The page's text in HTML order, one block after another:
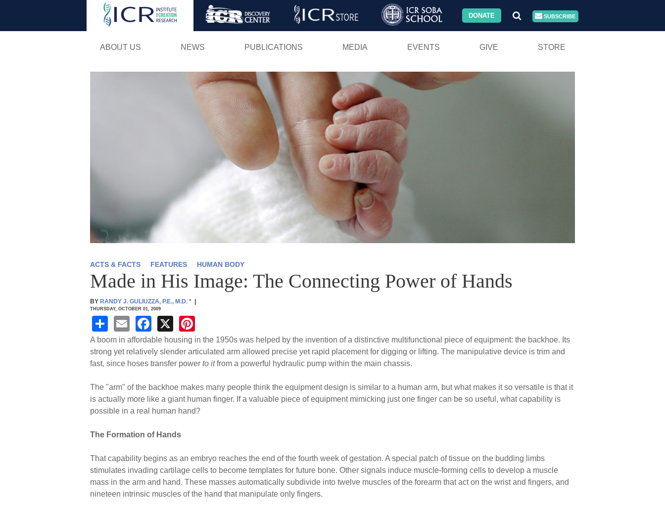
Skip
DONATE SUBSCRIBE
ABOUT US NEWS PUBLICATIONS MEDIA EVENTS GIVE STORE
ACTS & FACTS FEATURES HUMAN BODY
Made in His Image: The Connecting Power of Hands
BY RANDY J. GULIUZZA, P.E., M.D. * |
THURSDAY, OCTOBER 01, 2009
S
h
ar
e
E
m
ail
F
a
c
e
b
o
o
k
X
nt
er
e
st
A boom in affordable housing in the 1950s was helped by the invention of a distinctive multifunctional piece of equipment: the backhoe. Its
strong yet relatively slender articulated arm allowed precise yet rapid placement for digging or lifting. The manipulative device is trim and
fast, since hoses transfer power to itfrom a powerful hydraulic pump within the main chassis.
The "arm" of the backhoe makes many people think the equipment design is similar to a human arm, but what makes it so versatile is that it
is actually more like a giant human finger. If a valuable piece of equipment mimicking just one finger can be so useful, what capability is
possible in a real human hand?
The Formation of Hands
That capability begins as an embryo reaches the end of the fourth week of gestation. A special patch of tissue on the budding limbs
stimulates invading cartilage cells to become templates for future bone. Other signals induce muscle-forming cells to develop a muscle
mass in the arm and hand. These masses automatically subdivide into twelve muscles of the forearm that act on the wrist and fingers, and
nineteen intrinsic muscles of the hand that manipulate only fingers.